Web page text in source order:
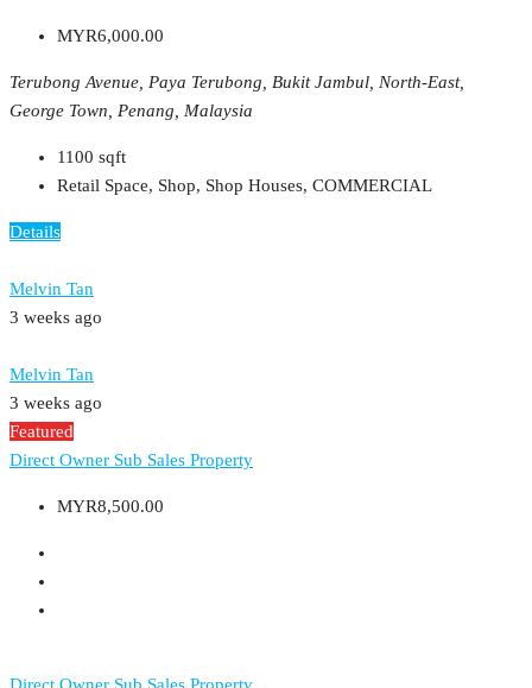
MYR6,000.00
Terubong Avenue, Paya Terubong, Bukit Jambul, North-East,
George Town, Penang, Malaysia
1100 sqft
Retail Space, Shop, Shop Houses, COMMERCIAL
Details
Melvin Tan
3 weeks ago
Melvin Tan
3 weeks ago
Featured
Direct Owner Sub Sales Property
MYR8,500.00
Direct Owner Sub Sales Property